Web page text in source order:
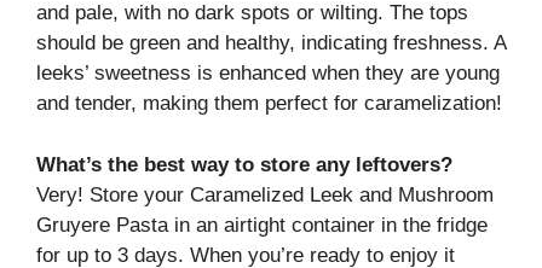
and pale, with no dark spots or wilting. The tops
should be green and healthy, indicating freshness. A
leeks’ sweetness is enhanced when they are young
and tender, making them perfect for caramelization!
What’s the best way to store any leftovers?
Very! Store your Caramelized Leek and Mushroom
Gruyere Pasta in an airtight container in the fridge
for up to 3 days. When you’re ready to enjoy it